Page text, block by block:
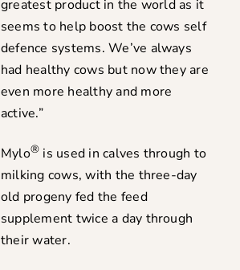
greatest product in the world as it
seems to help boost the cows self
defence systems. We’ve always
had healthy cows but now they are
even more healthy and more
active.”
Mylo® is used in calves through to
milking cows, with the three-day
old progeny fed the feed
supplement twice a day through
their water.